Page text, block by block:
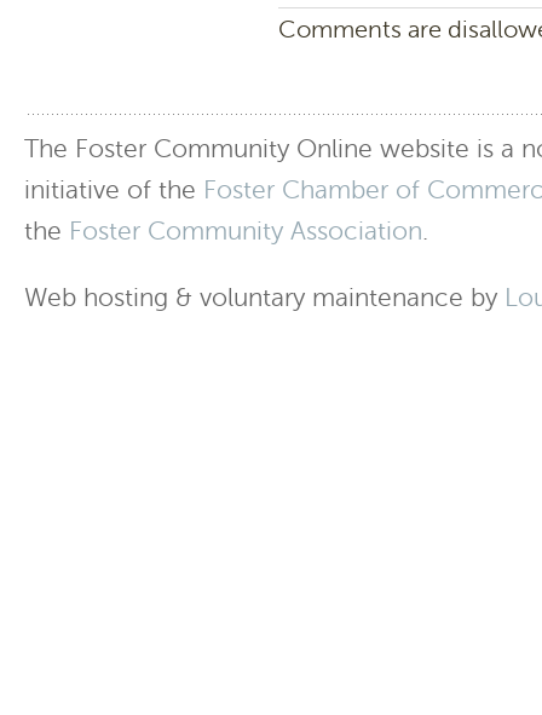
Comments are
The Foster Community Online website is a
initiative of the Foster Chamber of
the Foster Community Association.
Web hosting & voluntary maintenance by